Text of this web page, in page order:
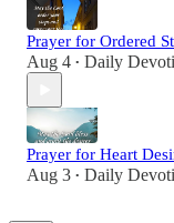
Prayer for Ordered
Aug 4 • Daily
Prayer for Heart
Aug 3 • Daily